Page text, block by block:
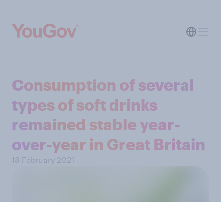
Consumption of several
types of soft drinks
remained stable year-
over-year in Great Britain
18 February 2021